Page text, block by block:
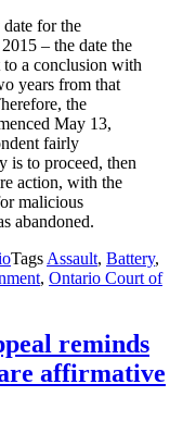
for the
– the date the
a conclusion with
years from that
the
May 13,
fairly
is to proceed, then
action, with the
malicious
abandoned.
Tags Assault, Battery,
, Ontario Court of
reminds
affirmative